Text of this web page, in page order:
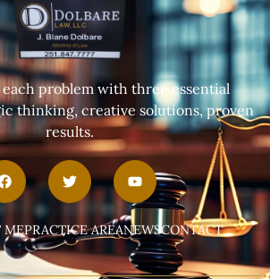
problem with three essential
thinking, creative solutions, proven
results.
MEPRACTICE AREANEWSCONTACT